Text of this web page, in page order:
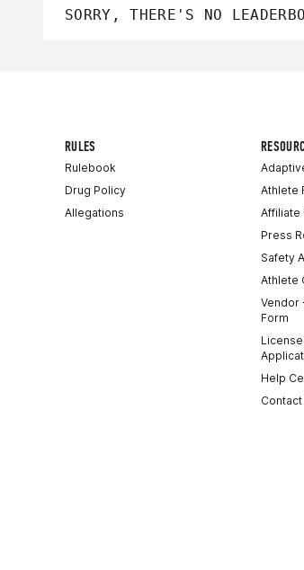
SORRY, THERE'S NO
RULES
Rulebook
Drug Policy
Allegations
Athlete
Affiliate
Press
Safety
Athlete
Vendor
Form
Help
Contact